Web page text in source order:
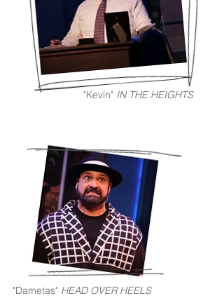
"Kevin" IN THE HEIGHTS
"Dametas" HEAD OVER HEELS